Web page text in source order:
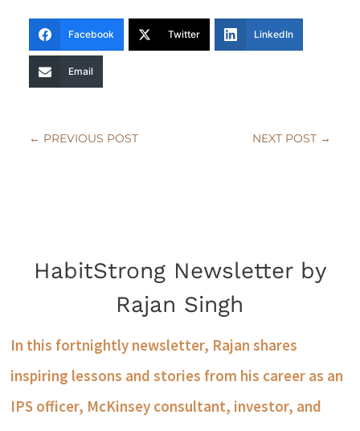
Facebook Twitter LinkedIn
Email
← PREVIOUS POST NEXT POST →
HabitStrong Newsletter by
Rajan Singh
In this fortnightly newsletter, Rajan shares
inspiring lessons and stories from his career as an
IPS officer, McKinsey consultant, investor, and